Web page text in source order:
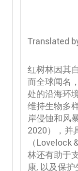
Translated
红树林因其
而全球闻名
处的沿海环
维持生物多
岸侵蚀和风
2020），并
（Lovelock
林还有助于
康, 以及保